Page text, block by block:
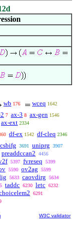
wb 176 wceq 1642
7 ax-3 8 ax-gen 1546
ax-ext 2334
df-ex 1542 df-cleq 2346
csbifg 3691 uniprg 3907
preaddccan2 4456
5397 fvreseq 5399
5590 ov2ag 5599
5633 caovdirg 5634
taddc 6230 letc 6232
6291
W3C validator